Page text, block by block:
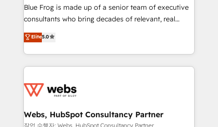
CRM, Solutions Architecture, Onboarding , Data
Migration, Custom Integration & Platform
HubSpot -Top 1% of partners worldwide -In-house
team of 25+ experts Contact us today to help you
Blue Frog is made up of a senior team of executive
consultants who bring decades of relevant, real
world experience to our client engagements. "Blue
Frog is a top, trusted partner in HubSpot's
ecosystem for a reason. Their team brings over a
decade of experience to the table, along with deep
for driving growth. They are committed to helping
their unique business needs. We are thrilled to have
Blue Frog in the HubSpot ecosystem leading the
Elite5.0
Webs, HubSpot Consultancy Partner
작업 수행자: Webs, HubSpot Consultancy Partner